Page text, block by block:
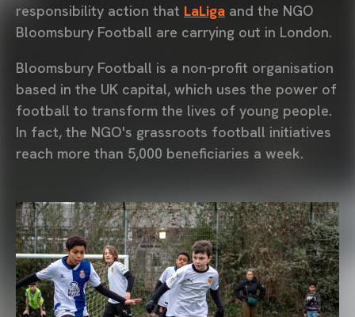
responsibility action that LaLiga and the NGO
Bloomsbury Football are carrying out in London.
Bloomsbury Football is a non-profit organisation
based in the UK capital, which uses the power of
football to transform the lives of young people.
In fact, the NGO's grassroots football initiatives
reach more than 5,000 beneficiaries a week.